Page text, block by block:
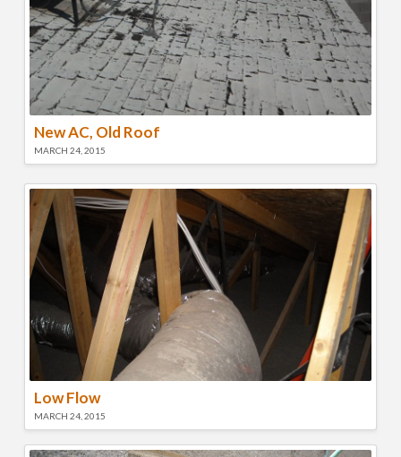
New AC, Old Roof
MARCH 24, 2015
Low Flow
MARCH 24, 2015